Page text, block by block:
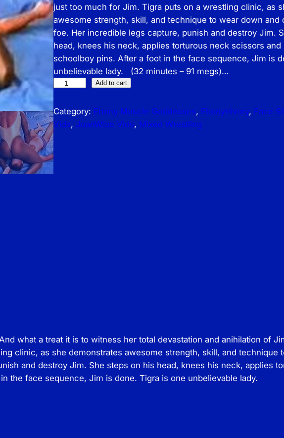
just too much for Jim. Tigra puts on a wrestling clinic, as
awesome strength, skill, and technique to wear down and
foe. Her incredible legs capture, punish and destroy Jim.
head, knees his neck, applies torturous neck scissors and
schoolboy pins. After a foot in the face sequence, Jim is
unbelievable lady. (32 minutes – 91 megs)…
a
n
W
i
s
e
J
i
m
q
Add to cart
Category: Ebony Muscle Goddesses, EbonynIvory, Face
Vids, JoanWise Vids, Mixed Wrestling
what a treat it is to witness her total devastation and anihilation of
clinic, as she demonstrates awesome strength, skill, and technique
and destroy Jim. She steps on his head, knees his neck, applies
the face sequence, Jim is done. Tigra is one unbelievable lady.